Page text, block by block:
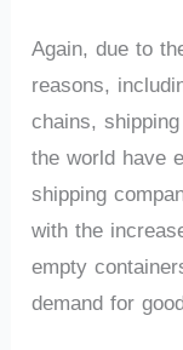
Again, due to
reasons,
chains,
the world have
shipping
with the
empty
demand for